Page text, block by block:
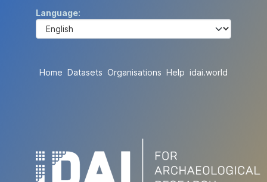
Language
Home Datasets Organisations Help idai.world